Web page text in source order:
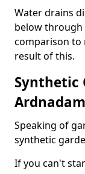
Water drains
below through
comparison to
result of this.
Synthetic
Ardnadam
Speaking of
synthetic
If you can't